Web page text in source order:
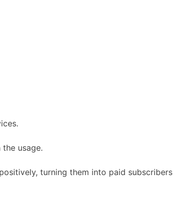
usage.
turning them into paid subscribers